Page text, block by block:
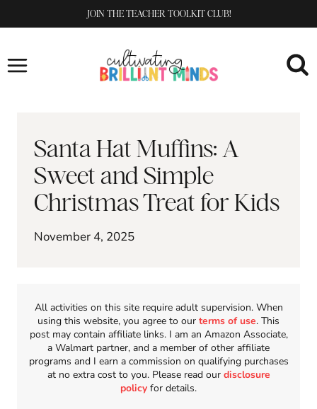
to
JOIN THE TEACHER TOOLKIT CLUB!
Santa Hat Muffins: A
Sweet and Simple
Christmas Treat for Kids
November 4, 2025
All activities on this site require adult supervision. When
using this website, you agree to our terms of use. This
post may contain affiliate links. I am an Amazon Associate,
a Walmart partner, and a member of other affiliate
programs and I earn a commission on qualifying purchases
at no extra cost to you. Please read our disclosure
policy for details.